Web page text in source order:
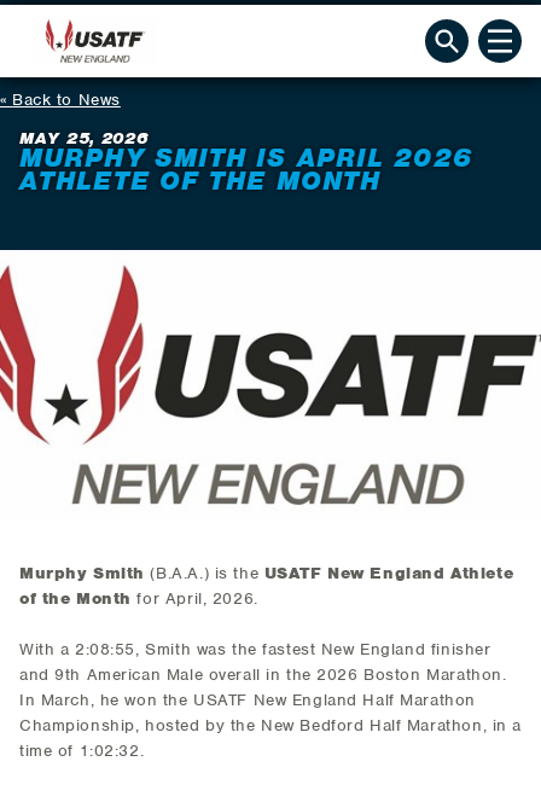
Back to News
MAY 25, 2026
MURPHY SMITH IS APRIL 2026
ATHLETE OF THE MONTH
Murphy Smith (B.A.A.) is the USATF New England Athlete
of the Month for April, 2026.
With a 2:08:55, Smith was the fastest New England finisher
and 9th American Male overall in the 2026 Boston Marathon.
In March, he won the USATF New England Half Marathon
Championship, hosted by the New Bedford Half Marathon, in a
time of 1:02:32.